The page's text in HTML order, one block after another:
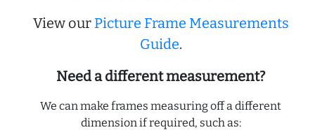
View our Picture Frame Measurements
Guide.
Need a different measurement?
We can make frames measuring off a different
dimension if required, such as: